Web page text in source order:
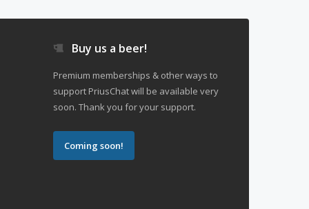
Buy us a beer!
Premium memberships & other ways to
support PriusChat will be available very
soon. Thank you for your support.
Coming soon!